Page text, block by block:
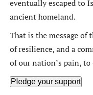
eventually escaped to
ancient homeland.
That is the message of
of resilience, and a
of our nation’s pain, to
Pledge your support